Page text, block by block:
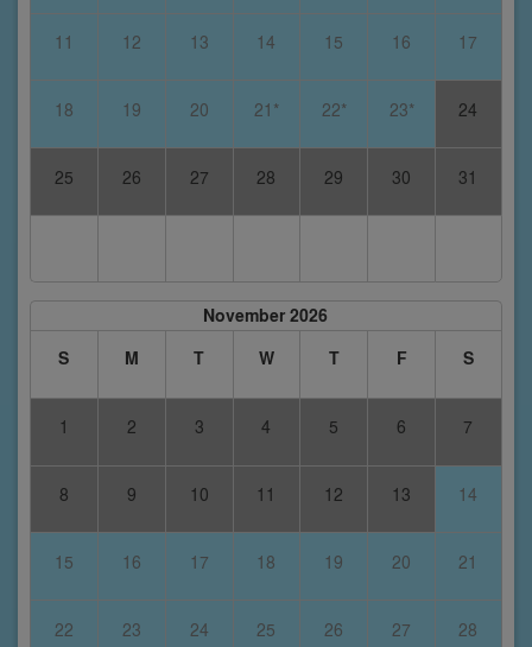
11 12 13 14 15 16 17
18 19 20 21* 22* 23* 24
25 26 27 28 29 30 31
November 2026
S
M T W T F S
1 2 3 4 5 6 7
8 9 10 11 12 13 14
15 16 17 18 19 20 21
22 23 24 25 26 27 28